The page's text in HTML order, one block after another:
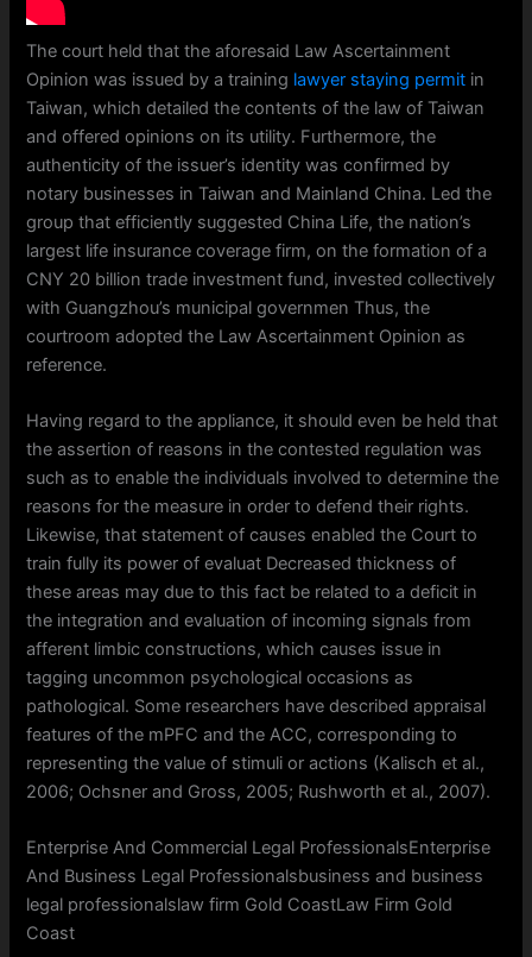
The court held that the aforesaid Law Ascertainment
Opinion was issued by a training lawyer staying permit in
Taiwan, which detailed the contents of the law of Taiwan
and offered opinions on its utility. Furthermore, the
authenticity of the issuer’s identity was confirmed by
notary businesses in Taiwan and Mainland China. Led the
group that efficiently suggested China Life, the nation’s
largest life insurance coverage firm, on the formation of a
CNY 20 billion trade investment fund, invested collectively
with Guangzhou’s municipal governmen Thus, the
courtroom adopted the Law Ascertainment Opinion as
reference.
Having regard to the appliance, it should even be held that
the assertion of reasons in the contested regulation was
such as to enable the individuals involved to determine the
reasons for the measure in order to defend their rights.
Likewise, that statement of causes enabled the Court to
train fully its power of evaluat Decreased thickness of
these areas may due to this fact be related to a deficit in
the integration and evaluation of incoming signals from
afferent limbic constructions, which causes issue in
tagging uncommon psychological occasions as
pathological. Some researchers have described appraisal
features of the mPFC and the ACC, corresponding to
representing the value of stimuli or actions (Kalisch et al.,
2006; Ochsner and Gross, 2005; Rushworth et al., 2007).
Enterprise And Commercial Legal ProfessionalsEnterprise
And Business Legal Professionalsbusiness and business
legal professionalslaw firm Gold CoastLaw Firm Gold
Coast